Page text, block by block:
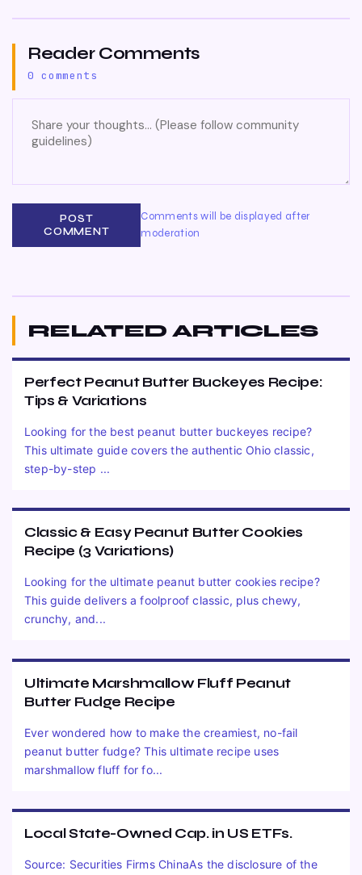
Reader Comments
0 comments
POST
COMMENT
Comments will be displayed after
moderation
RELATED ARTICLES
Perfect Peanut Butter Buckeyes Recipe:
Tips & Variations
Looking for the best peanut butter buckeyes recipe?
This ultimate guide covers the authentic Ohio classic,
step-by-step ...
Classic & Easy Peanut Butter Cookies
Recipe (3 Variations)
Looking for the ultimate peanut butter cookies recipe?
This guide delivers a foolproof classic, plus chewy,
crunchy, and...
Ultimate Marshmallow Fluff Peanut
Butter Fudge Recipe
Ever wondered how to make the creamiest, no-fail
peanut butter fudge? This ultimate recipe uses
marshmallow fluff for fo...
Local State-Owned Cap. in US ETFs.
Source: Securities Firms ChinaAs the disclosure of the